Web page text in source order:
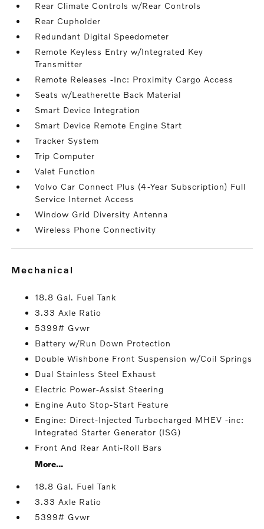
Rear Climate Controls w/Rear Controls
Rear Cupholder
Redundant Digital Speedometer
Remote Keyless Entry w/Integrated Key
Transmitter
Remote Releases -Inc: Proximity Cargo Access
Seats w/Leatherette Back Material
Smart Device Integration
Smart Device Remote Engine Start
Tracker System
Trip Computer
Valet Function
Volvo Car Connect Plus (4-Year Subscription) Full
Service Internet Access
Window Grid Diversity Antenna
Wireless Phone Connectivity
mechanical
18.8 Gal. Fuel Tank
3.33 Axle Ratio
5399# Gvwr
Battery w/Run Down Protection
Double Wishbone Front Suspension w/Coil Springs
Dual Stainless Steel Exhaust
Electric Power-Assist Steering
Engine Auto Stop-Start Feature
Engine: Direct-Injected Turbocharged MHEV -inc:
Integrated Starter Generator (ISG)
Front And Rear Anti-Roll Bars
More...
18.8 Gal. Fuel Tank
3.33 Axle Ratio
5399# Gvwr